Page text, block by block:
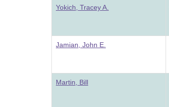
Yokich, Tracey A.
Jamian, John E.
Martin, Bill